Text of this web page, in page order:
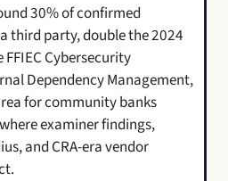
30% of confirmed
third party, double the 2024
Cybersecurity
Dependency Management,
for community banks
examiner findings,
and CRA-era vendor